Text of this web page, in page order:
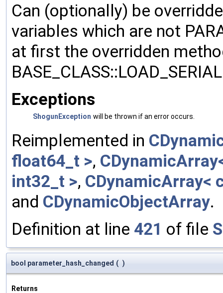
Can (optionally) be
variables which are not
at first the overridden
Exceptions
ShogunException will be thrown if an error occurs.
Reimplemented in
float64_t >,
int32_t >, CDynamicArray<
and CDynamicObjectArray.
Definition at line 421 of file
bool parameter_hash_changed ( )
Returns